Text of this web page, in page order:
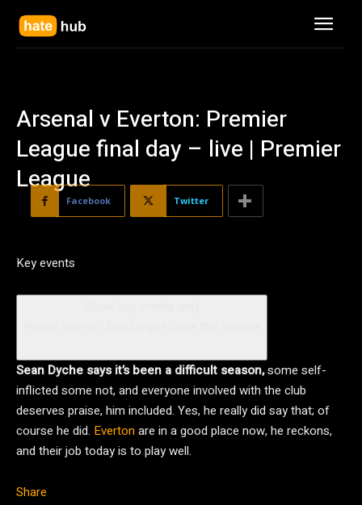
Arsenal v Everton: Premier
League final day – live | Premier
League
Facebook Twitter
Key events
Sean Dyche says it’s been a difficult season,some self-
inflicted some not, and everyone involved with the club
deserves praise, him included. Yes, he really did say that; of
course he did. Evertonare in a good place now, he reckons,
and their job today is to play well.
Share